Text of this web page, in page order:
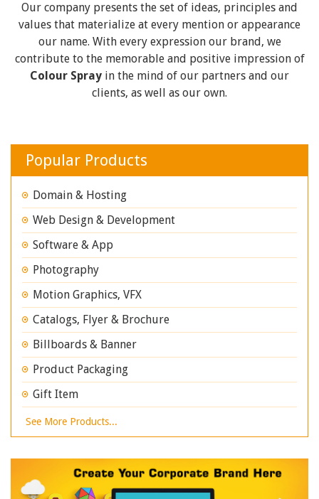
Our company presents the set of ideas, principles and
values that materialize at every mention or appearance
our name. With every expression our brand, we
contribute to the memorable and positive impression of
Colour Spray in the mind of our partners and our
clients, as well as our own.
Popular Products
Domain & Hosting
Web Design & Development
Software & App
Photography
Motion Graphics, VFX
Catalogs, Flyer & Brochure
Billboards & Banner
Product Packaging
Gift Item
See More Products...